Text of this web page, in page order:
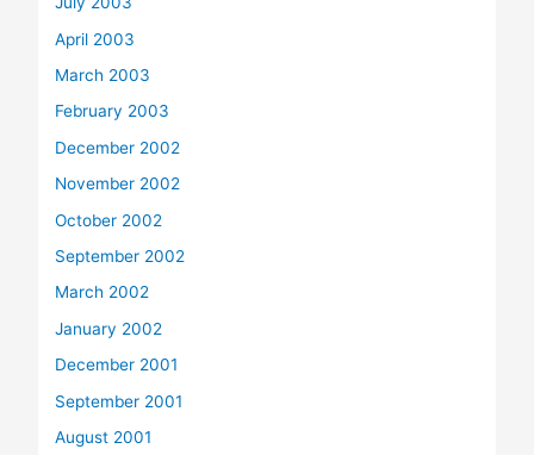
April 2003
March 2003
February 2003
December 2002
November 2002
October 2002
September 2002
March 2002
January 2002
December 2001
September 2001
August 2001